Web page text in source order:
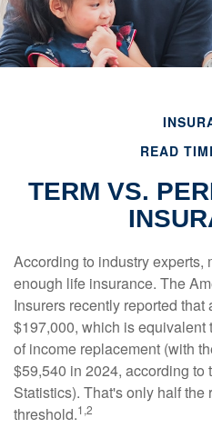
READ
TERM VS.
According to industry experts,
enough life insurance. The
Insurers recently reported
$197,000, which is equivalent
of income replacement (with
$59,540 in 2024, according to
Statistics). That's only half the
threshold.1,2